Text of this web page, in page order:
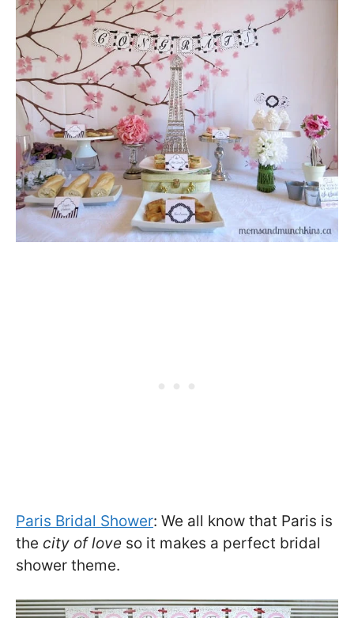
Paris Bridal Shower: We all know that Paris is
the city of love so it makes a perfect bridal
shower theme.